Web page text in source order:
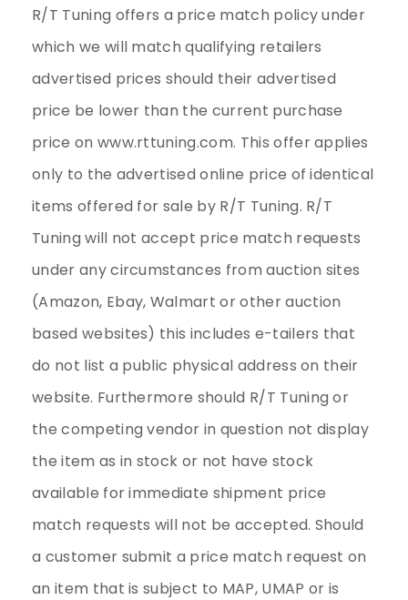
R/T Tuning offers a price match policy under
which we will match qualifying retailers
advertised prices should their advertised
price be lower than the current purchase
price on www.rttuning.com. This offer applies
only to the advertised online price of identical
items offered for sale by R/T Tuning. R/T
Tuning will not accept price match requests
under any circumstances from auction sites
(Amazon, Ebay, Walmart or other auction
based websites) this includes e-tailers that
do not list a public physical address on their
website. Furthermore should R/T Tuning or
the competing vendor in question not display
the item as in stock or not have stock
available for immediate shipment price
match requests will not be accepted. Should
a customer submit a price match request on
an item that is subject to MAP, UMAP or is